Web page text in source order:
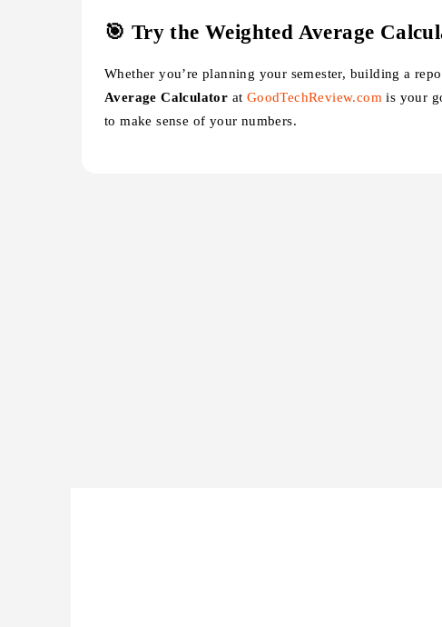
🎯 Try the Weighted Average
Whether you’re planning your semester, building a
Average Calculator at GoodTechReview.com is your
to make sense of your numbers.